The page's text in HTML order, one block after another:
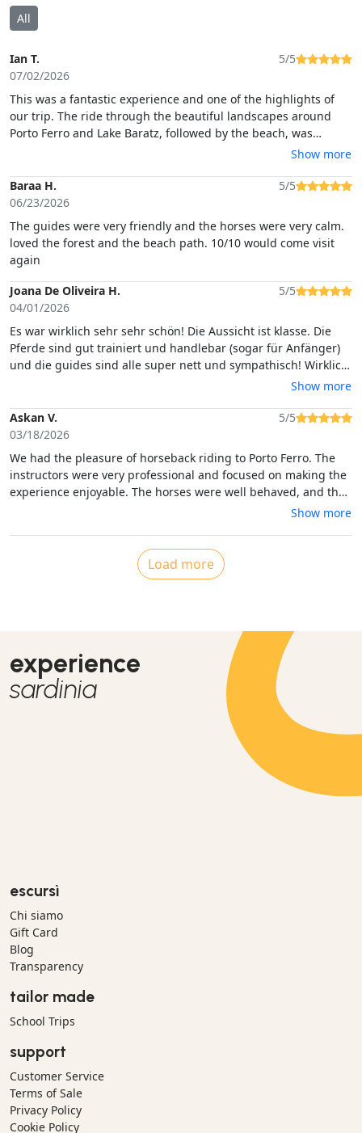
All
Ian T.
07/02/2026
5/5
This was a fantastic experience and one of the highlights of
our trip. The ride through the beautiful landscapes around
Porto Ferro and Lake Baratz, followed by the beach, was
absolutely stunning and offered some incredible scenery
good English and were friendly, patient, and considerate
throughout the experience. They took great care to
everyone feel comfortable and confident.
Show more
Baraa H.
06/23/2026
5/5
The guides were very friendly and the horses were very calm.
loved the forest and the beach path. 10/10 would come visit
again
Joana De Oliveira H.
04/01/2026
5/5
Es war wirklich sehr sehr schön! Die Aussicht ist klasse. Die
Pferde sind gut trainiert und handlebar (sogar für Anfänger)
und die guides sind alle super nett und sympathisch! Wirklich
Show more
Askan V.
03/18/2026
5/5
We had the pleasure of horseback riding to Porto Ferro. The
instructors were very professional and focused on making the
experience enjoyable. The horses were well behaved, and the
views were beautiful. We had a moment where we passed a
job, and a good experience. Thank you
Show more
Load more
experience
sardinia
escursì
Chi siamo
Gift Card
Blog
Transparency
tailor made
School Trips
support
Customer Service
Terms of Sale
Privacy Policy
Cookie Policy